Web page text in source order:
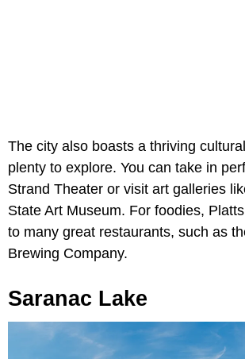
The city also boasts a thriving
plenty to explore. You can take in
Strand Theater or visit art galleries
State Art Museum. For foodies,
to many great restaurants, such as
Brewing Company.
Saranac Lake